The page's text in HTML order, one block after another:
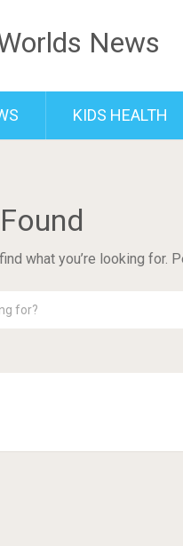
News
KIDS HEALTH
what you’re looking for.